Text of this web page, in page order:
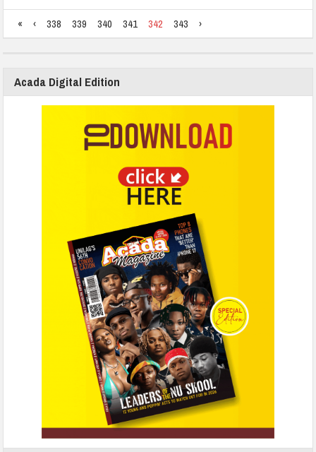
« ‹ 338 339 340 341 342 343 ›
Acada Digital Edition